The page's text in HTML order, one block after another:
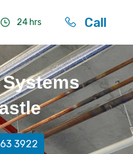
24 hrs Call
3922